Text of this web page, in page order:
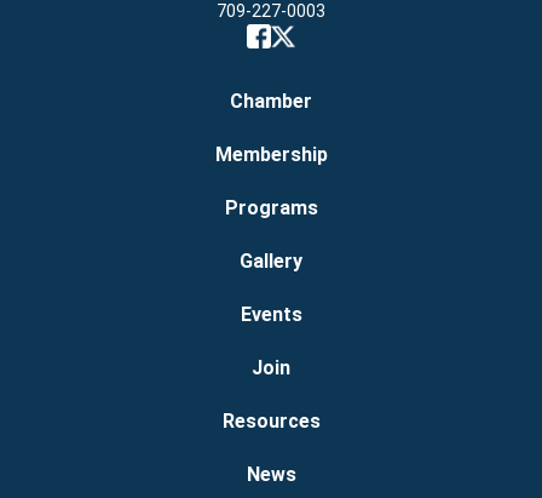
709-227-0003
Chamber
Membership
Programs
Gallery
Events
Join
Resources
News